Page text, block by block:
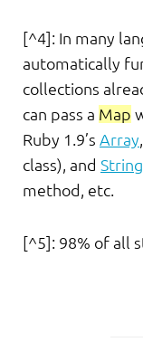
[^4]: In many
automatically
collections
can pass a Map
Ruby 1.9’s Array,
class), and String
method, etc.
[^5]: 98% of all